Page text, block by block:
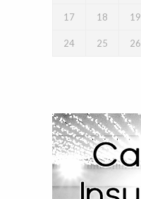
17 18 19
24 25 26